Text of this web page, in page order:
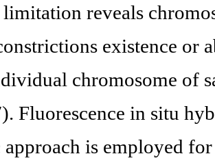
limitation reveals
existence or
chromosome of
Fluorescence in situ
is employed